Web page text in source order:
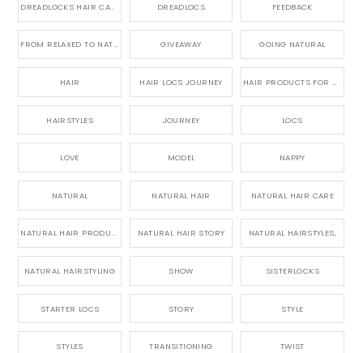
DREADLOCKS HAIR CARE DREADLOCS FEEDBACK
FROM RELAXED TO NATURAL GIVEAWAY GOING NATURAL
HAIR HAIR LOCS JOURNEY HAIR PRODUCTS FOR DREADLOCS
HAIRSTYLES JOURNEY LOCS
LOVE MODEL NAPPY
NATURAL NATURAL HAIR NATURAL HAIR CARE
NATURAL HAIR PRODUCTS NATURAL HAIR STORY NATURAL HAIRSTYLES,
NATURAL HAIRSTYLING SHOW SISTERLOCKS
STARTER LOCS STORY STYLE
STYLES TRANSITIONING TWIST